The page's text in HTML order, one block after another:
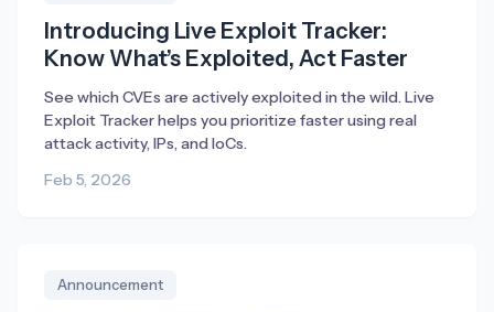
Introducing Live Exploit Tracker:
Know What’s Exploited, Act Faster
See which CVEs are actively exploited in the wild. Live
Exploit Tracker helps you prioritize faster using real
attack activity, IPs, and IoCs.
Feb 5, 2026
Announcement